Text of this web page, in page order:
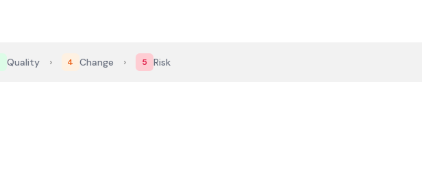
Quality › 4 Change › 5 Risk